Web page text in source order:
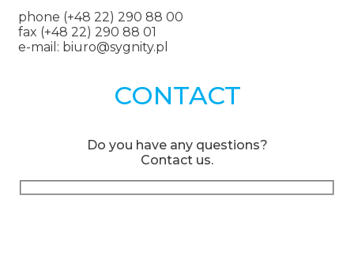
phone (+48 22) 290 88 00
fax (+48 22) 290 88 01
e-mail: biuro@sygnity.pl
CONTACT
Do you have any questions?
Contact us.